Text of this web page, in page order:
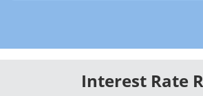
Interest Rate